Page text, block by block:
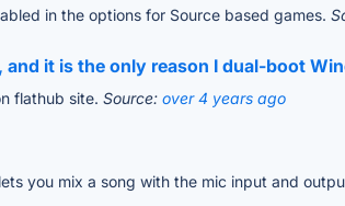
in the options for Source based games.
it is the only reason I dual-boot
flathub site. Source: over 4 years ago
you mix a song with the mic input and